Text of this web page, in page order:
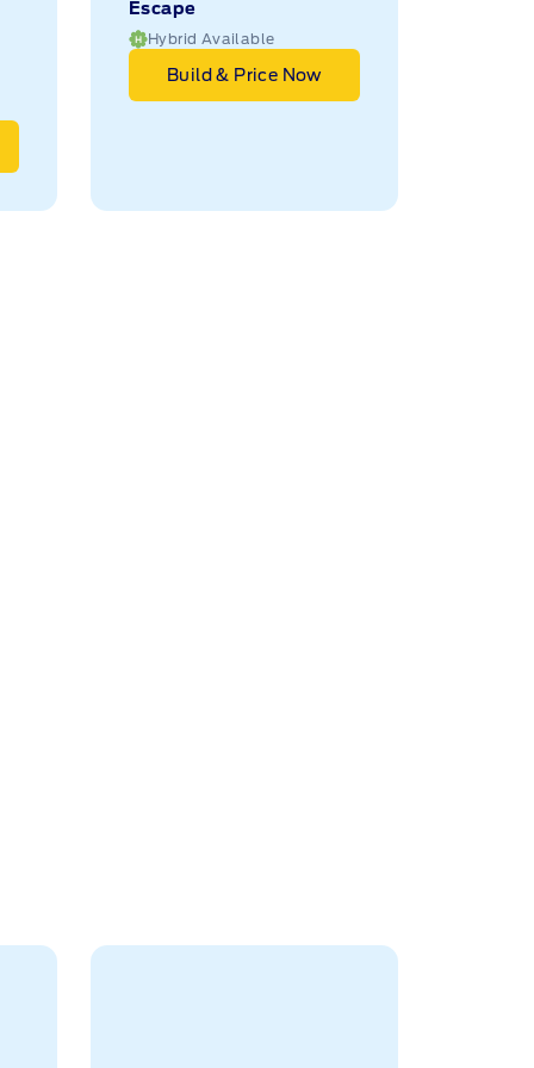
Escape
Hybrid Available
Build & Price Now